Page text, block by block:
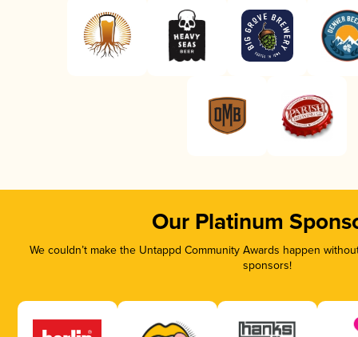
Our Platinum
We couldn’t make the Untappd Community Awards happen
sponsors!